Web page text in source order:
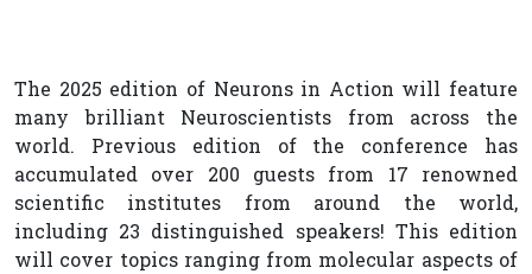
The 2025 edition of Neurons in Action will feature
many brilliant Neuroscientists from across the
world. Previous edition of the conference has
accumulated over 200 guests from 17 renowned
scientific institutes from around the world,
including 23 distinguished speakers! This edition
will cover topics ranging from molecular aspects of